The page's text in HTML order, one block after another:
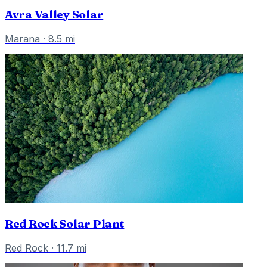
Avra Valley Solar
Marana · 8.5 mi
Red Rock Solar Plant
Red Rock · 11.7 mi